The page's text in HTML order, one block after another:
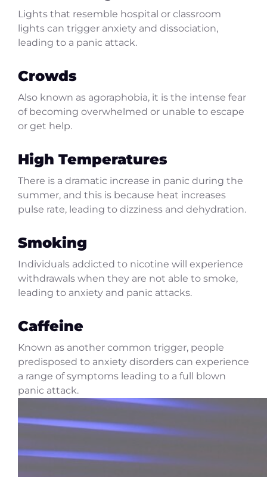
Lights that resemble hospital or classroom
lights can trigger anxiety and dissociation,
leading to a panic attack.
Crowds
Also known as agoraphobia, it is the intense fear
of becoming overwhelmed or unable to escape
or get help.
High Temperatures
There is a dramatic increase in panic during the
summer, and this is because heat increases
pulse rate, leading to dizziness and dehydration.
Smoking
Individuals addicted to nicotine will experience
withdrawals when they are not able to smoke,
leading to anxiety and panic attacks.
Caffeine
Known as another common trigger, people
predisposed to anxiety disorders can experience
a range of symptoms leading to a full blown
panic attack.